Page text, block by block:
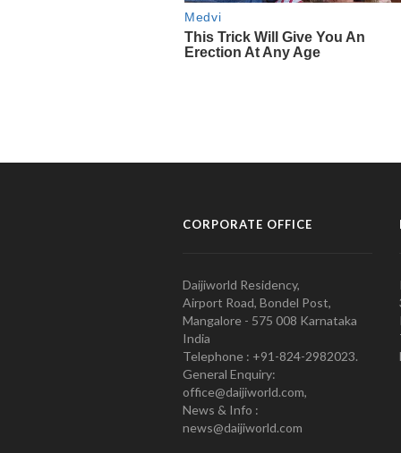
CORPORATE OFFICE
Daijiworld Residency,
Airport Road, Bondel Post,
Mangalore - 575 008 Karnataka
India
Telephone : +91-824-2982023.
General Enquiry:
office@daijiworld.com,
News & Info :
news@daijiworld.com